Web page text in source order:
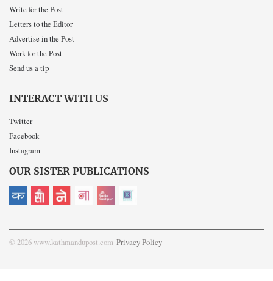
Write for the Post
Letters to the Editor
Advertise in the Post
Work for the Post
Send us a tip
INTERACT WITH US
Twitter
Facebook
Instagram
OUR SISTER PUBLICATIONS
© 2026 www.kathmandupost.com Privacy Policy